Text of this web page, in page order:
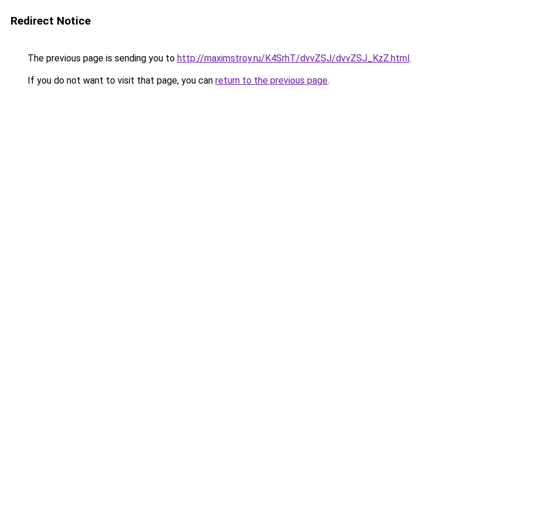
Redirect Notice
The previous page is sending you to http://maximstroy.ru/K4SrhT/dvvZSJ/dvvZSJ_KzZ.html.
If you do not want to visit that page, you can return to the previous page.